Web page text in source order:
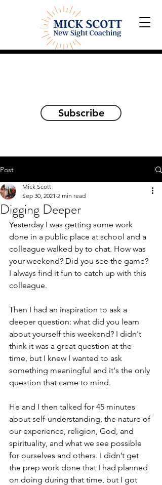
Subscribe
Post
Digging Deeper
Mick Scott
Sep 30, 2021 2 min read
Yesterday I was getting some work
done in a public place at school and a
colleague walked by to chat. How was
your weekend? Did you see the game?
I always find it fun to catch up with this
colleague.
Then I had an inspiration to ask a
deeper question: what did you learn
about yourself this weekend? I didn't
think it was a great question at the
time, but I knew I wanted to ask
something meaningful and it's the only
question that came to mind.
He and I then talked for 45 minutes
about self-understanding, the nature of
our experience, religion, God, and
spirituality, and what we see possible
for ourselves and others. I didn’t get
the prep work done that I had planned
on doing during that time, but I got